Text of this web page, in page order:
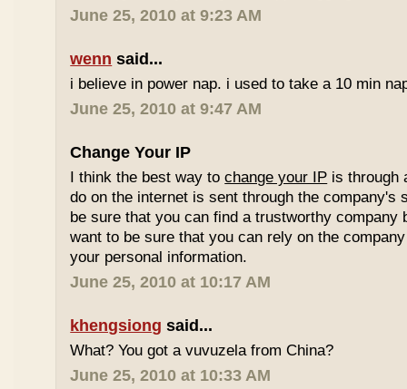
June 25, 2010 at 9:23 AM
wenn said...
i believe in power nap. i used to take a 10 min
June 25, 2010 at 9:47 AM
Change Your IP
I think the best way tochange your IP is through
do on the internet is sent through the company's
be sure that you can find a trustworthy company
want to be sure that you can rely on the
your personal information.
June 25, 2010 at 10:17 AM
khengsiong said...
What? You got a vuvuzela from China?
June 25, 2010 at 10:33 AM